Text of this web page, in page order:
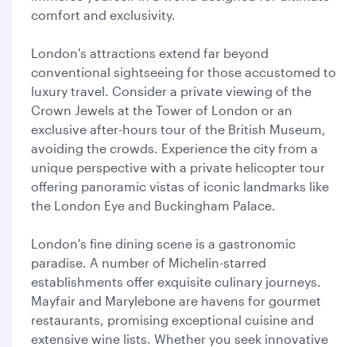
comfort and exclusivity.
London's attractions extend far beyond
conventional sightseeing for those accustomed to
luxury travel. Consider a private viewing of the
Crown Jewels at the Tower of London or an
exclusive after-hours tour of the British Museum,
avoiding the crowds. Experience the city from a
unique perspective with a private helicopter tour
offering panoramic vistas of iconic landmarks like
the London Eye and Buckingham Palace.
London's fine dining scene is a gastronomic
paradise. A number of Michelin-starred
establishments offer exquisite culinary journeys.
Mayfair and Marylebone are havens for gourmet
restaurants, promising exceptional cuisine and
extensive wine lists. Whether you seek innovative